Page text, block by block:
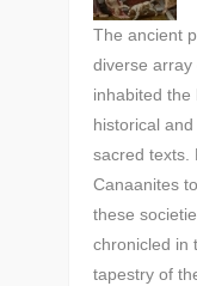
The ancient
diverse array
inhabited the
historical
sacred texts.
Canaanites
these
chronicled in
tapestry of